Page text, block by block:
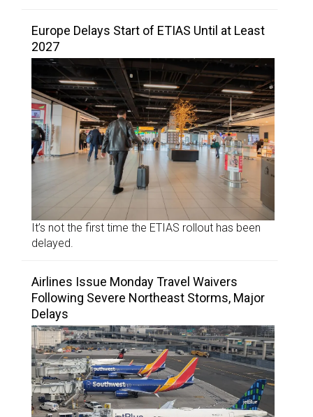
Europe Delays Start of ETIAS Until at Least
2027
It’s not the first time the ETIAS rollout has been
delayed.
Airlines Issue Monday Travel Waivers
Following Severe Northeast Storms, Major
Delays